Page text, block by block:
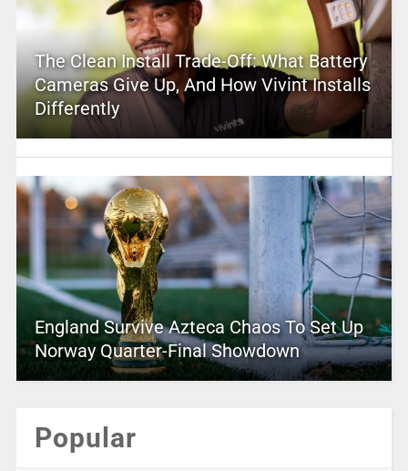
The Clean Install Trade-Off: What Battery
Cameras Give Up, And How Vivint Installs
Differently
England Survive Azteca Chaos To Set Up
Norway Quarter-Final Showdown
Popular